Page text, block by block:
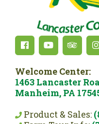
Welcome Center:
1463 Lancaster
Manheim, PA
Product & Sales: